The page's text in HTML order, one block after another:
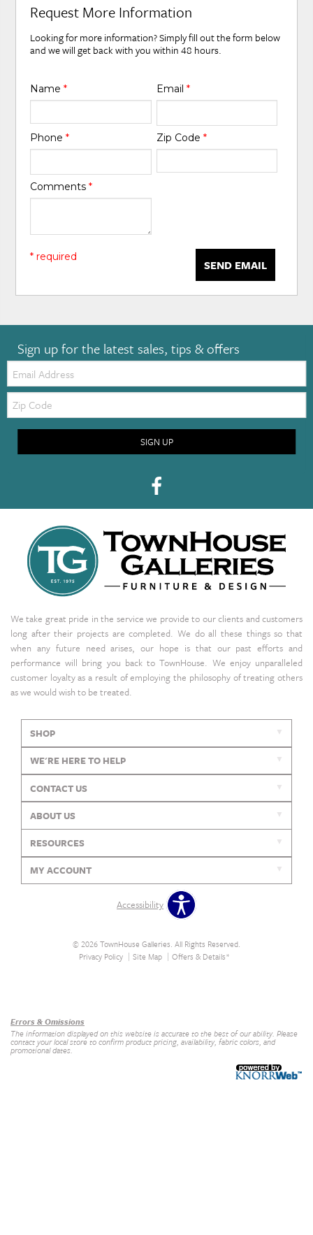
Request More Information
Looking for more information? Simply fill out the form below
and we will get back with you within 48 hours.
Name* Email *
Phone* Zip Code *
Comments*
SEND EMAIL
* required
Sign up for the latest sales, tips & offers
Email:
Zip
Code
SIGN UP
We take great pride in the service we provide to our clients and customers
long after their projects are completed. We do all these things so that
when any future need arises, our hope is that our past efforts and
performance will bring you back to TownHouse. We enjoy unparalleled
customer loyalty as a result of employing the philosophy of treating others
as we would wish to be treated.
SHOP
WE'RE HERE TO HELP
CONTACT US
ABOUT US
RESOURCES
MY ACCOUNT
Accessibility
© 2026 TownHouse Galleries. All Rights Reserved.
Privacy Policy
Site Map Offers & Details*
Errors & Omissions
The information displayed on this website is accurate to the best of our ability. Please
contact your local store to confirm product pricing, availability, fabric colors, and
promotional dates.